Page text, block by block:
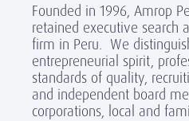
Founded in 1996, Amrop
retained executive search
firm in Peru. We
entrepreneurial spirit,
standards of quality,
and independent board
corporations, local and